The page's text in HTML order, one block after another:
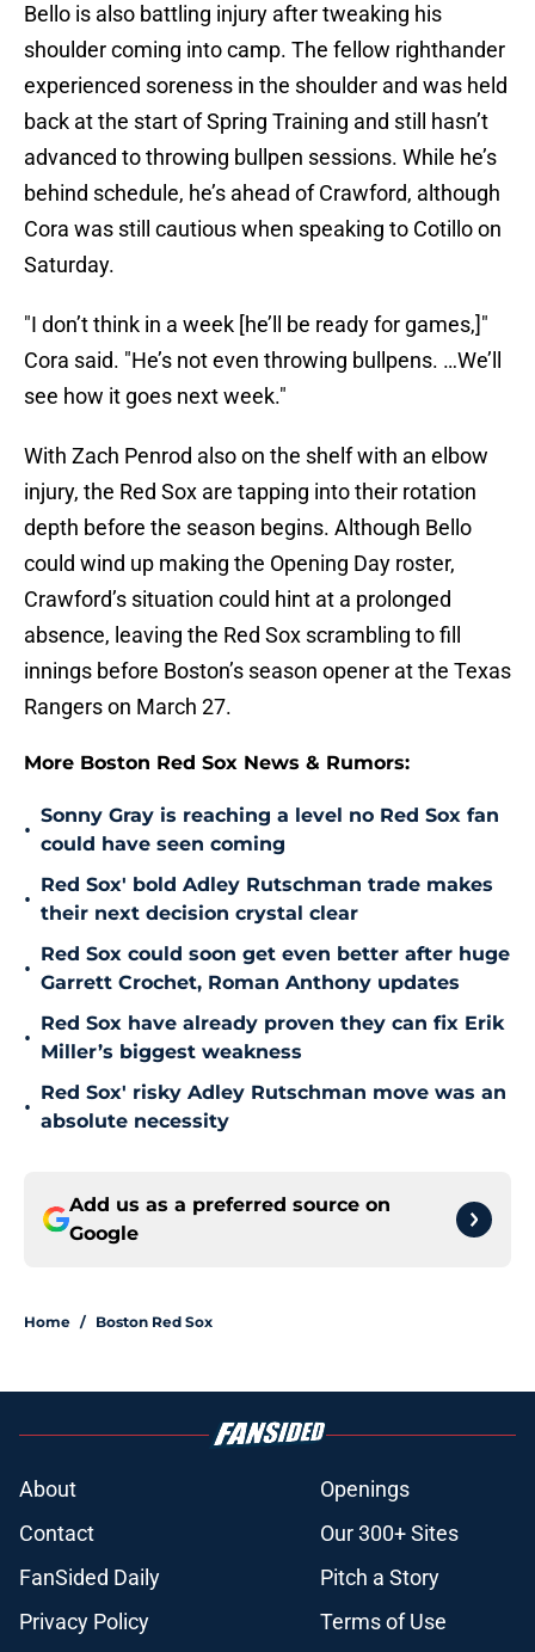
Bello is also battling injury after tweaking his
shoulder coming into camp. The fellow righthander
experienced soreness in the shoulder and was held
back at the start of Spring Training and still hasn’t
advanced to throwing bullpen sessions. While he’s
behind schedule, he’s ahead of Crawford, although
Cora was still cautious when speaking to Cotillo on
Saturday.
"I don’t think in a week [he’ll be ready for games,]"
Cora said. "He’s not even throwing bullpens. …We’ll
see how it goes next week."
With Zach Penrod also on the shelf with an elbow
injury, the Red Sox are tapping into their rotation
depth before the season begins. Although Bello
could wind up making the Opening Day roster,
Crawford’s situation could hint at a prolonged
absence, leaving the Red Sox scrambling to fill
innings before Boston’s season opener at the Texas
Rangers on March 27.
More Boston Red Sox News & Rumors:
•
Sonny Gray is reaching a level no Red Sox fan
could have seen coming
•
Red Sox' bold Adley Rutschman trade makes
their next decision crystal clear
•
Red Sox could soon get even better after huge
Garrett Crochet, Roman Anthony updates
•
Red Sox have already proven they can fix Erik
Miller’s biggest weakness
•
Red Sox' risky Adley Rutschman move was an
absolute necessity
Add us as a preferred source on
Google
Home / Boston Red Sox
About
Openings
Contact
Our 300+ Sites
FanSided Daily
Pitch a Story
Privacy Policy
Terms of Use